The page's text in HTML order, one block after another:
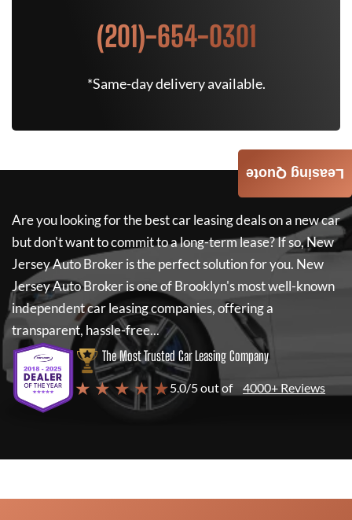
(201)-654-0301
*Same-day delivery available.
Are you looking for the best car leasing deals on a new car
but don't want to commit to a long-term lease? If so,New
Jersey Auto Brokeris the perfect solution for you. New
Jersey Auto Brokeris one of Brooklyn's most well-known
independent car leasing companies, offering a
transparent, hassle-free...
The Most Trusted Car Leasing Company
★ ★ ★ ★ ★5.0/5 out of 4000+ Reviews
Leasing Quote